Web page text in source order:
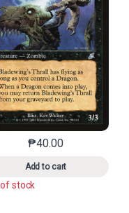
variants. The options may
₱40.00
Add to cart
This product has
stock